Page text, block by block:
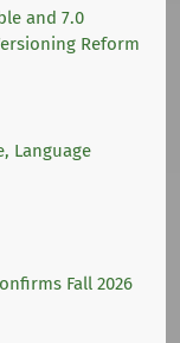
and 7.0
Reform
Language
Fall 2026